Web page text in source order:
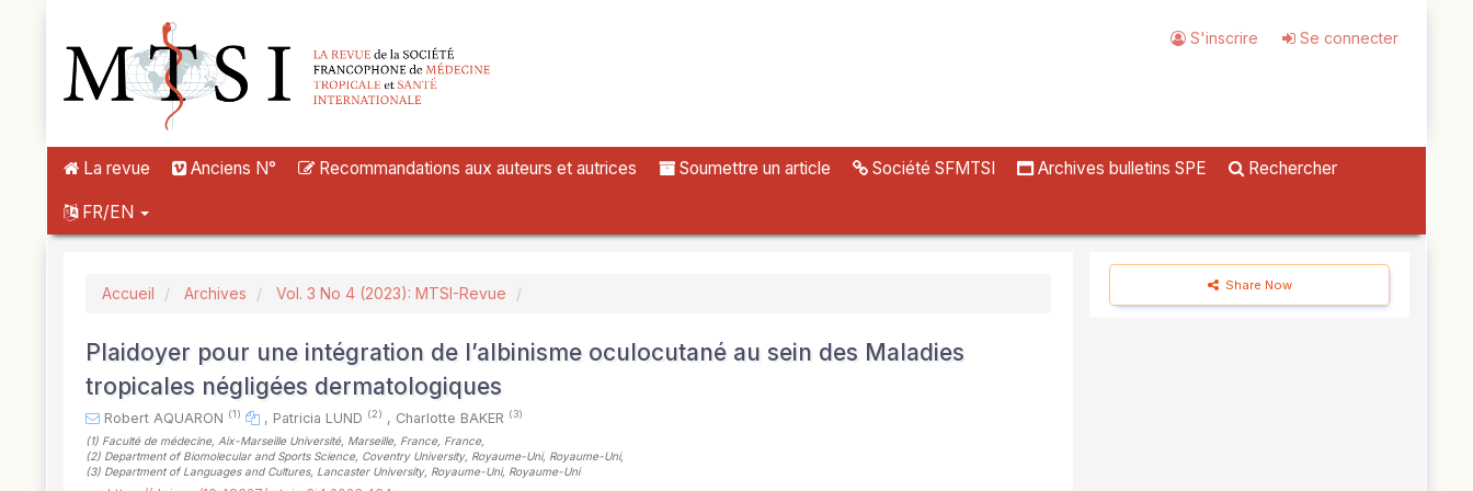
##plugins.themes.novelty.accessible_menu.main_navigation##
##plugins.themes.novelty.accessible_menu.main_content##
##plugins.themes.novelty.accessible_menu.sidebar##
S'inscrire Se connecter
La revue Anciens N° Recommandations aux auteurs et autrices Soumettre un article Société SFMTSI Archives bulletins SPE Rechercher
FR/EN
Accueil Archives Vol. 3 No 4 (2023): MTSI-Revue
Plaidoyer pour une intégration de l’albinisme oculocutané au sein des Maladies
tropicales négligées dermatologiques
Robert AQUARON (1) , Patricia LUND (2) , Charlotte BAKER (3)
(1) Faculté de médecine, Aix-Marseille Université, Marseille, France, France,
(2) Department of Biomolecular and Sports Science, Coventry University, Royaume-Uni, Royaume-Uni,
(3) Department of Languages and Cultures, Lancaster University, Royaume-Uni, Royaume-Uni
Share Now